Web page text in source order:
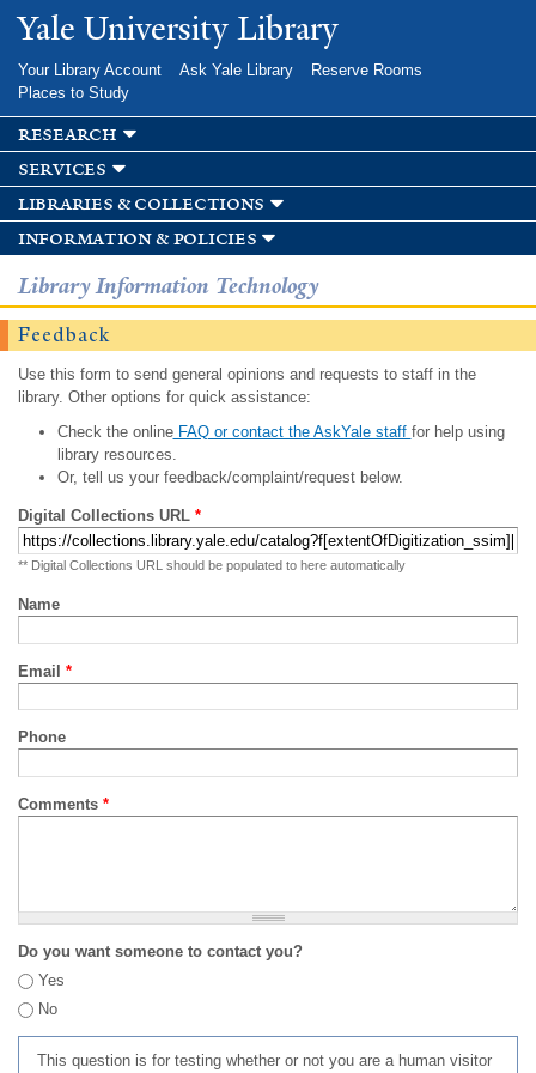
Skip to
main
Yale University Library
Your Library Account Ask Yale Library
Reserve Rooms
Places to Study
research
services
libraries & collections
information & policies
Library Information Technology
Feedback
Use this form to send general opinions and requests to staff in the
library. Other options for quick assistance:
Check the onlineFAQ or contact the AskYale staff for help using
library resources.
Or, tell us your feedback/complaint/request below.
Digital Collections URL *
** Digital Collections URL should be populated to here automatically
Name
Email *
Phone
Comments *
Do you want someone to contact you?
Yes
No
This question is for testing whether or not you are a human visitor